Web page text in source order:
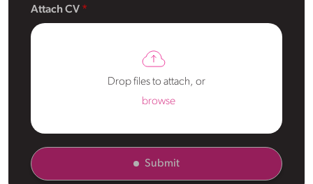
Attach CV
Drop files to attach, or
browse
Submit